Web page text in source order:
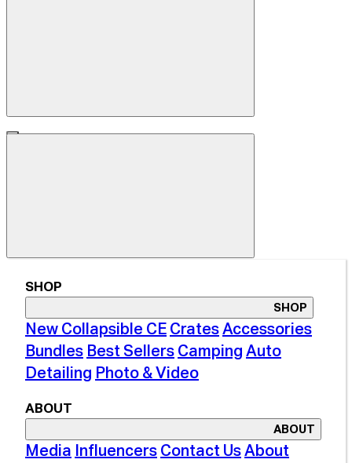
SHOP
SHOP
New Collapsible CE Crates Accessories
Bundles Best Sellers Camping Auto
Detailing Photo & Video
ABOUT
ABOUT
Media Influencers Contact Us About